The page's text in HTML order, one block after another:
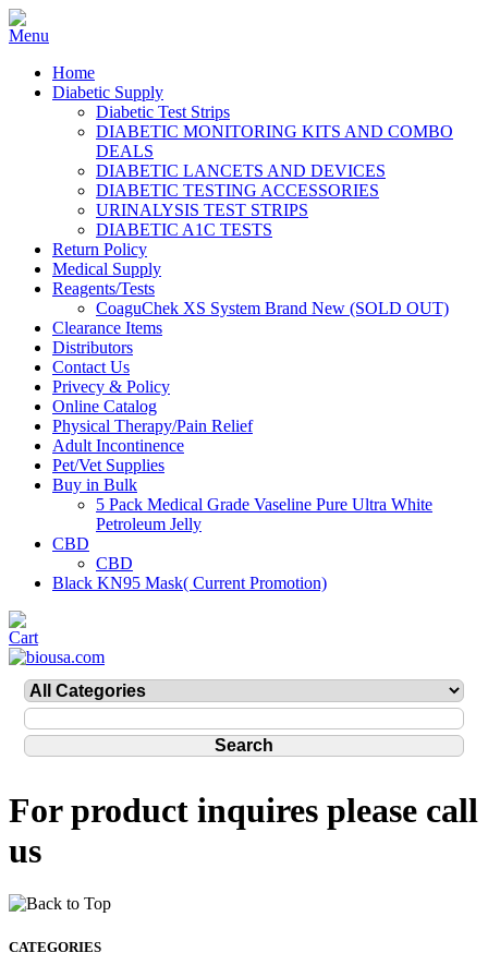
Home
Diabetic Supply
Diabetic Test Strips
DIABETIC MONITORING KITS AND COMBO
DEALS
DIABETIC LANCETS AND DEVICES
DIABETIC TESTING ACCESSORIES
URINALYSIS TEST STRIPS
DIABETIC A1C TESTS
Return Policy
Medical Supply
Reagents/Tests
CoaguChek XS System Brand New (SOLD OUT)
Clearance Items
Distributors
Contact Us
Privecy & Policy
Online Catalog
Physical Therapy/Pain Relief
Adult Incontinence
Pet/Vet Supplies
Buy in Bulk
5 Pack Medical Grade Vaseline Pure Ultra White
Petroleum Jelly
CBD
CBD
Black KN95 Mask( Current Promotion)
For product inquires please call
us
CATEGORIES